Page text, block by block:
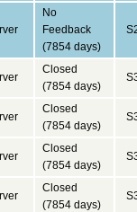
No
Feedback
(7854 days)
Closed
(7854 days)
Closed
(7854 days)
Closed
(7854 days)
Closed
(7854 days)